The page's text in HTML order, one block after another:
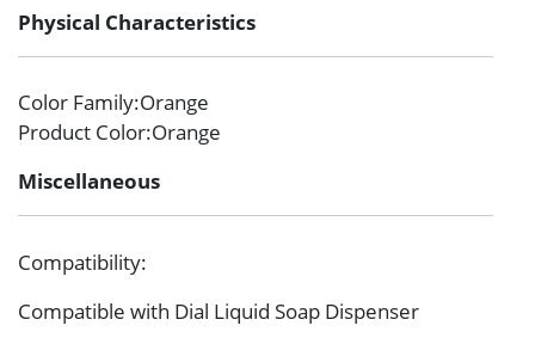
Physical Characteristics
Color Family:Orange
Product Color:Orange
Miscellaneous
Compatibility:
Compatible with Dial Liquid Soap Dispenser